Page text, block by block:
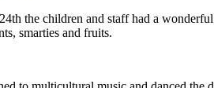
the children and staff had a
smarties and fruits.